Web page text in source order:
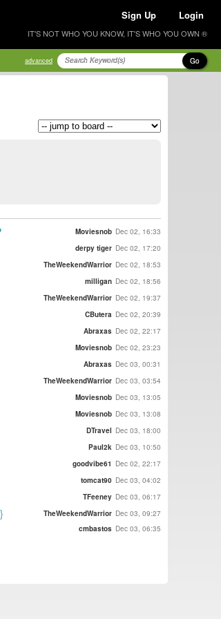
Sign Up Login
IT'S NOT WHO YOU KNOW, IT'S WHO YOU OWN ®
advanced Go
Moviesnob Dec 02, 16:33
derpy tiger Dec 02, 17:20
TheWeekendWarrior Dec 02, 18:53
milligan Dec 02, 18:56
TheWeekendWarrior Dec 02, 19:37
CButera Dec 02, 20:39
Abraxas Dec 02, 22:17
Moviesnob Dec 02, 23:23
Abraxas Dec 03, 00:31
TheWeekendWarrior Dec 03, 03:54
Moviesnob Dec 03, 13:05
Moviesnob Dec 03, 13:08
DTravel Dec 03, 18:00
Paul2k Dec 03, 10:50
goodvibe61 Dec 02, 22:17
tomcat90 Dec 03, 04:02
TFeeney Dec 03, 06:17
TheWeekendWarrior Dec 03, 09:27
cmbastos Dec 03, 06:35